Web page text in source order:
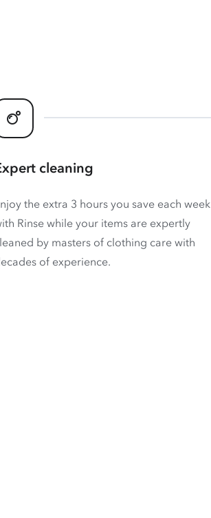
cleaning
the extra 3 hours you save each week
Rinse while your items are expertly
by masters of clothing care with
of experience.